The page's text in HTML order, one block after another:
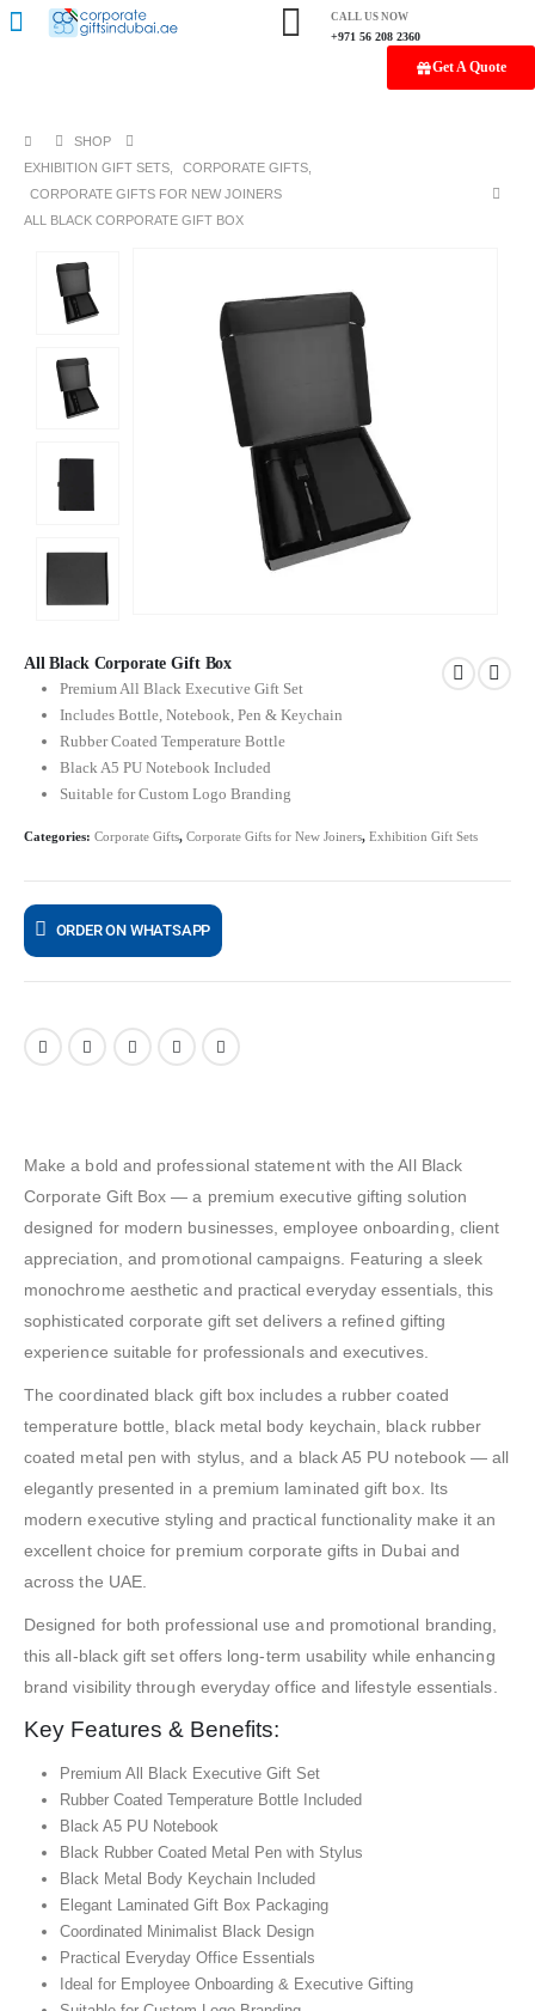
CALL US NOW
+971 56 208 2360
Get A Quote
SHOP
EXHIBITION GIFT SETS
CORPORATE GIFTS
CORPORATE GIFTS FOR NEW JOINERS
ALL BLACK CORPORATE GIFT BOX
All Black Corporate Gift Box
Premium All Black Executive Gift Set
Includes Bottle, Notebook, Pen & Keychain
Rubber Coated Temperature Bottle
Black A5 PU Notebook Included
Suitable for Custom Logo Branding
Categories: Corporate Gifts, Corporate Gifts for New Joiners, Exhibition Gift Sets
ORDER ON WHATSAPP
Make a bold and professional statement with the All Black
Corporate Gift Box — a premium executive gifting solution
designed for modern businesses, employee onboarding, client
appreciation, and promotional campaigns. Featuring a sleek
monochrome aesthetic and practical everyday essentials, this
sophisticated corporate gift set delivers a refined gifting
experience suitable for professionals and executives.
The coordinated black gift box includes a rubber coated
temperature bottle, black metal body keychain, black rubber
coated metal pen with stylus, and a black A5 PU notebook — all
elegantly presented in a premium laminated gift box. Its
modern executive styling and practical functionality make it an
excellent choice for premium corporate gifts in Dubai and
across the UAE.
Designed for both professional use and promotional branding,
this all-black gift set offers long-term usability while enhancing
brand visibility through everyday office and lifestyle essentials.
Key Features & Benefits:
Premium All Black Executive Gift Set
Rubber Coated Temperature Bottle Included
Black A5 PU Notebook
Black Rubber Coated Metal Pen with Stylus
Black Metal Body Keychain Included
Elegant Laminated Gift Box Packaging
Coordinated Minimalist Black Design
Practical Everyday Office Essentials
Ideal for Employee Onboarding & Executive Gifting